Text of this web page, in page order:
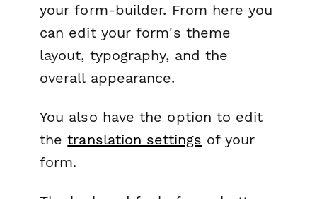
your form-builder. From here you
can edit your form's theme
layout, typography, and the
overall appearance.
You also have the option to edit
thetranslation settings of your
form.